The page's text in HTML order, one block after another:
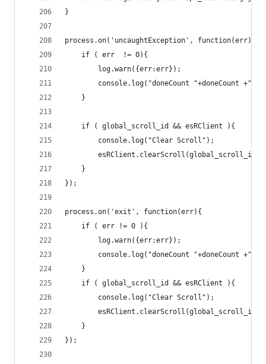
}
process.on('uncaughtException', function(err){
	if ( err  != 0){
		log.warn({err:err});
console.log("doneCount "+doneCount +"
	if ( global_scroll_id && esRClient ){
		console.log("Clear Scroll");
		esRClient.clearScroll(global_scroll_id);
	}
});
process.on('exit', function(err){
    if ( err != 0 ){
console.log("doneCount "+doneCount +"
	}
	if ( global_scroll_id && esRClient ){
		console.log("Clear Scroll");
		esRClient.clearScroll(global_scroll_id);
	}
});